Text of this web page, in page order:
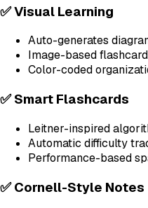
✅ Visual Learning
Auto-generates
Image-based
Color-coded
✅ Smart Flashcards
Leitner-inspired
Automatic difficulty
Performance-based
✅ Cornell-Style Notes